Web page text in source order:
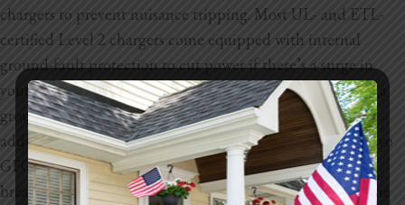
chargers to prevent nuisance tripping. Most UL- and ETL-
certified Level 2 chargers come equipped with internal
ground-fault protection to cut power if there’s a surge in
your system. Most local electrical codes require the use of a
ground-fault-circuit-interrupting (GFCI) breaker when
adding a 240-volt outlet for charging an EV. If you have two
GFCIs on the same circuit, you run the risk of the circuit
breaker cutting power unnecessarily. The “nuisance” is the